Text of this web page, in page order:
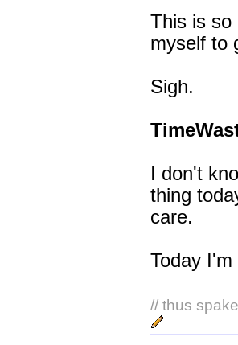
This is so
myself to
Sigh.
I don't
thing
care.
Today
// thus